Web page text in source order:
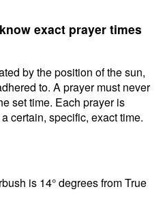
exact prayer times
by the position of the sun,
to. A prayer must never
set time. Each prayer is
certain, specific, exact time.
is 14° degrees from True